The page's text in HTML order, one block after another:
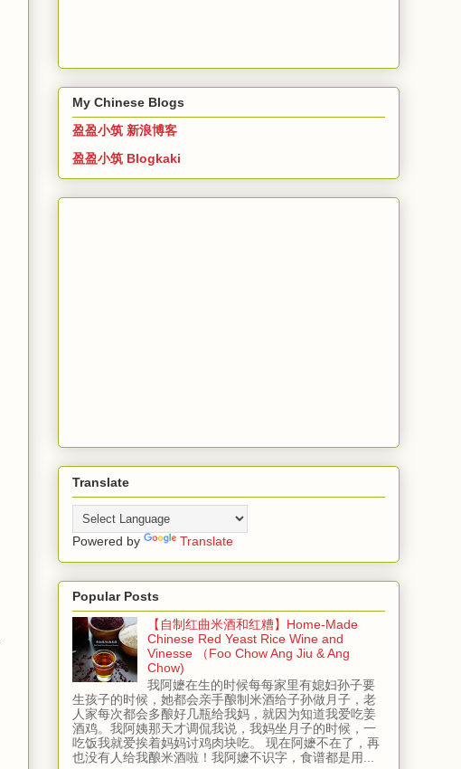
My Chinese Blogs
盈盈小筑 新浪博客
盈盈小筑 Blogkaki
Translate
Powered by Translate
Popular Posts
【自制红曲米酒和红糟】Home-Made
Chinese Red Yeast Rice Wine and
Vinesse （Foo Chow Ang Jiu & Ang
Chow)
我阿嬷在生的时候每每家里有媳妇孙子要
生孩子的时候，她都会亲手酿制米酒给子孙做月子，老
人家每次都会多酿好几瓶给我妈，就因为知道我爱吃姜
酒鸡。我阿姨那天才调侃我说，我妈坐月子的时候，一
吃饭我就爱挨着妈妈讨鸡肉块吃。 现在阿嬷不在了，再
也没有人给我酿米酒啦！我阿嬷不识字，食谱都是用...